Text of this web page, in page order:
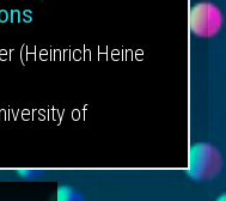
(Heinrich Heine
of